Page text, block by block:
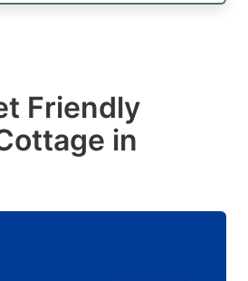
Friendly
in